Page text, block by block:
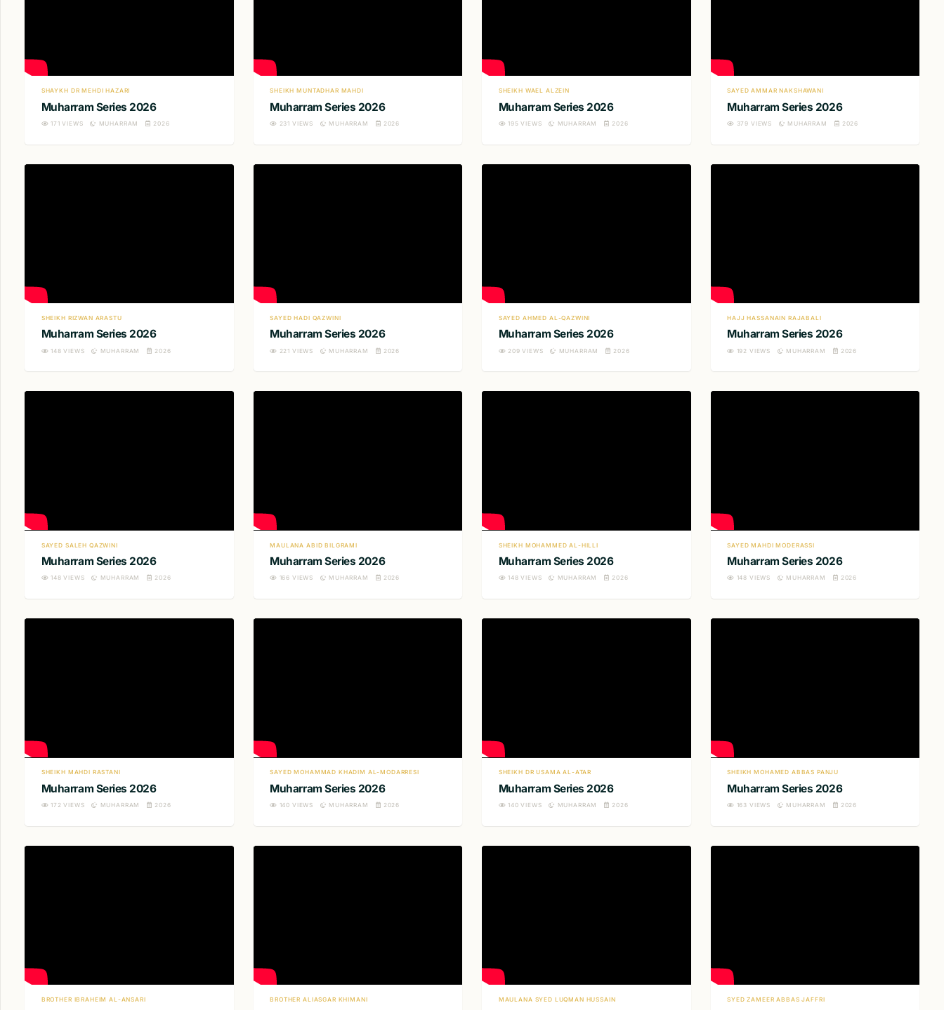
SHAYKH DR MEHDI HAZARI
Muharram Series 2026
171 VIEWS MUHARRAM 2026
SHEIKH MUNTADHAR MAHDI
Muharram Series 2026
231 VIEWS MUHARRAM 2026
SHEIKH WAEL ALZEIN
Muharram Series 2026
195 VIEWS MUHARRAM 2026
SAYED AMMAR NAKSHAWANI
Muharram Series 2026
379 VIEWS MUHARRAM 2026
SHEIKH RIZWAN ARASTU
Muharram Series 2026
148 VIEWS MUHARRAM 2026
SAYED HADI QAZWINI
Muharram Series 2026
221 VIEWS MUHARRAM 2026
SAYED AHMED AL-QAZWINI
Muharram Series 2026
209 VIEWS MUHARRAM 2026
HAJJ HASSANAIN RAJABALI
Muharram Series 2026
192 VIEWS MUHARRAM 2026
SAYED SALEH QAZWINI
Muharram Series 2026
148 VIEWS MUHARRAM 2026
MAULANA ABID BILGRAMI
Muharram Series 2026
166 VIEWS MUHARRAM 2026
SHEIKH MOHAMMED AL-HILLI
Muharram Series 2026
148 VIEWS MUHARRAM 2026
SAYED MAHDI MODERASSI
Muharram Series 2026
148 VIEWS MUHARRAM 2026
SHEIKH MAHDI RASTANI
Muharram Series 2026
172 VIEWS MUHARRAM 2026
SAYED MOHAMMAD KHADIM AL-MODARRESI
Muharram Series 2026
140 VIEWS MUHARRAM 2026
SHEIKH DR USAMA AL-ATAR
Muharram Series 2026
140 VIEWS MUHARRAM 2026
SHEIKH MOHAMED ABBAS PANJU
Muharram Series 2026
163 VIEWS MUHARRAM 2026
BROTHER IBRAHEIM AL-ANSARI BROTHER ALIASGAR KHIMANI MAULANA SYED LUQMAN HUSSAIN SYED ZAMEER ABBAS JAFFRI